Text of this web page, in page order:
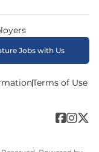
Terms of Use
Jobs with Us